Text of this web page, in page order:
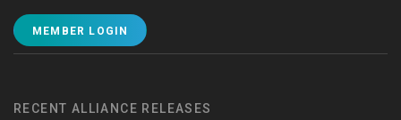
MEMBER LOGIN
RECENT ALLIANCE RELEASES